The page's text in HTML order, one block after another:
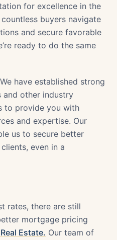
for excellence in the
buyers navigate
and secure favorable
ready to do the same
We have established strong
and other industry
to provide you with
and expertise. Our
us to secure better
even in a
rates, there are still
mortgage pricing
Estate. Our team of